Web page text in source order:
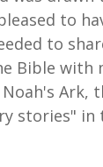
to
to
Bible with
Ark,
stories" in